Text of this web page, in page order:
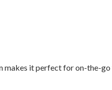
it perfect for on-the-go